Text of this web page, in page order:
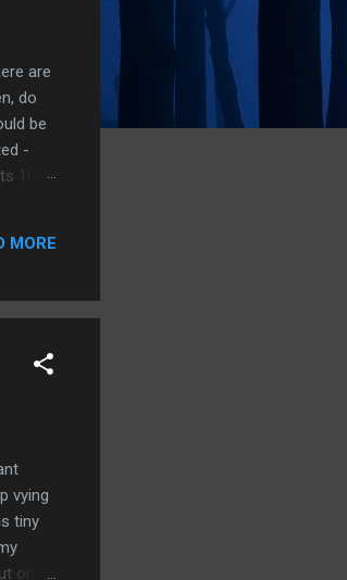
are
do
be
-
100
MORE
vying
tiny
only